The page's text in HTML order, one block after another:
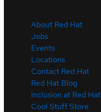
About Red Hat
Jobs
Events
Locations
Contact Red Hat
Red Hat Blog
Inclusion at Red Hat
Cool Stuff Store